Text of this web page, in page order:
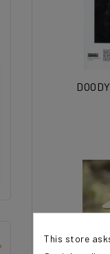
This store